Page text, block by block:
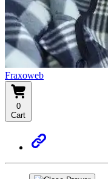
Fraxoweb
0
Cart